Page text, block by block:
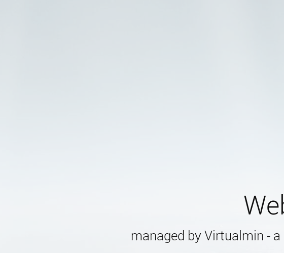
managed by Virtualmin -